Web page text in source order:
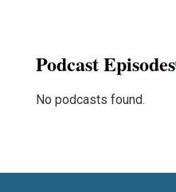
Podcast Episodes
No podcasts found.